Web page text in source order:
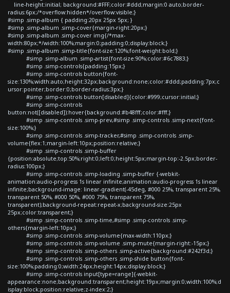
line-height:initial; background:#FFF;color:#ddd;margin:0 auto;border-
radius:6px;/*overflow:hidden*/overflow:visible;}
#simp .simp-album { padding:20px 25px 5px; }
#simp .simp-album .simp-cover{margin-right:20px;}
#simp .simp-album .simp-cover img{/*max-
width:80px;*/width:100%;margin:0;padding:0;display:block;}
#simp .simp-album .simp-title{font-size:120%;font-weight:bold;}
#simp .simp-album .simp-artist{font-size:90%;color:#6c7883;}
#simp .simp-controls{padding:15px;}
#simp .simp-controls button{font-
size:130%;width:auto;height:32px;background:none;color:#ddd;padding:7px;c
ursor:pointer;border:0;border-radius:3px;}
#simp .simp-controls button[disabled]{color:#999;cursor:initial;}
#simp .simp-controls
button:not([disabled]):hover{background:#b48fff;color:#fff;}
#simp .simp-controls .simp-prev,#simp .simp-controls .simp-next{font-
size:100%;}
#simp .simp-controls .simp-tracker,#simp .simp-controls .simp-
volume{flex:1;margin-left:10px;position:relative;}
#simp .simp-controls .simp-buffer
{position:absolute;top:50%;right:0;left:0;height:5px;margin-top:-2.5px;border-
radius:100px;}
#simp .simp-controls .simp-loading .simp-buffer {-webkit-
animation:audio-progress 1s linear infinite;animation:audio-progress 1s linear
infinite;background-image: linear-gradient(-45deg, #000 25%, transparent 25%,
transparent 50%, #000 50%, #000 75%, transparent 75%,
transparent);background-repeat:repeat-x;background-size:25px
25px;color:transparent;}
#simp .simp-controls .simp-time,#simp .simp-controls .simp-
others{margin-left:10px;}
#simp .simp-controls .simp-volume{max-width:110px;}
#simp .simp-controls .simp-volume .simp-mute{margin-right:-15px;}
#simp .simp-controls .simp-others .simp-active{background:#242f3d;}
#simp .simp-controls .simp-others .simp-shide button{font-
size:100%;padding:0;width:24px;height:14px;display:block;}
#simp .simp-controls input[type=range]{-webkit-
appearance:none;background:transparent;height:19px;margin:0;width:100%;d
isplay:block;position:relative;z-index:2;}